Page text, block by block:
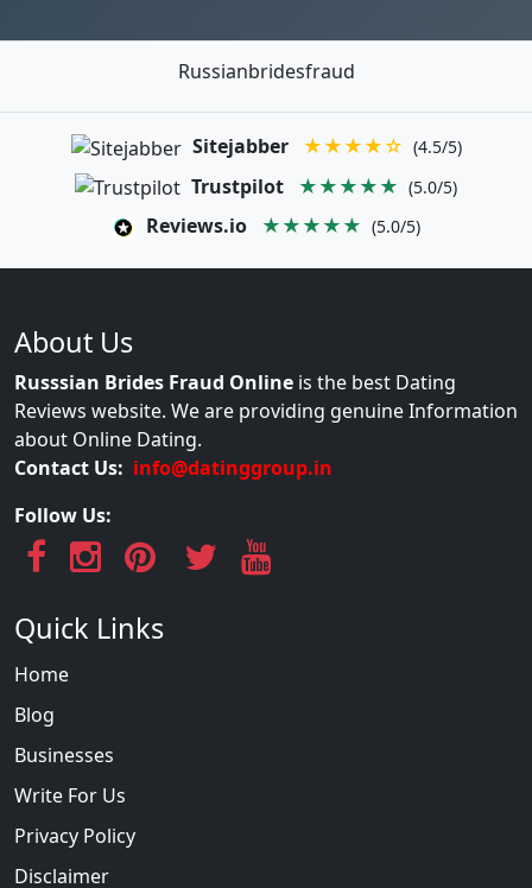
Russianbridesfraud
Sitejabber ★★★★☆ (4.5/5)
Trustpilot ★★★★★ (5.0/5)
Reviews.io ★★★★★ (5.0/5)
About Us
Russsian Brides Fraud Online is the best Dating
Reviews website. We are providing genuine Information
about Online Dating.
Contact Us: info@datinggroup.in
Follow Us:
Quick Links
Home
Blog
Businesses
Write For Us
Privacy Policy
Disclaimer